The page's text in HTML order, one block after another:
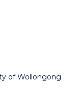
of Wollongong